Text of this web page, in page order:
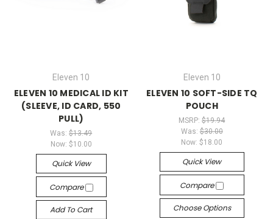
Eleven 10
ELEVEN 10 MEDICAL ID KIT
(SLEEVE, ID CARD, 550
PULL)
Was:$13.49
Now: $10.00
Quick View
Compare
Add To Cart
Eleven 10
ELEVEN 10 SOFT-SIDE TQ
POUCH
MSRP:$19.94
Was: $30.00
Now:$18.00
Quick View
Compare
Choose Options